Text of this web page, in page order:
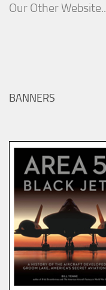
Our Other Website..
BANNERS